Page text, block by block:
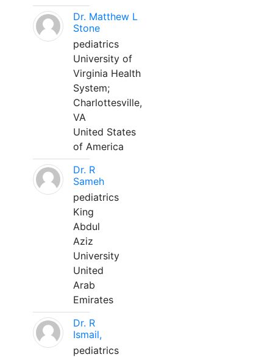
Dr. Matthew L
Stone
pediatrics
University of
Virginia Health
System;
Charlottesville,
VA
United States
of America
Dr. R
Sameh
pediatrics
King
Abdul
Aziz
University
United
Arab
Emirates
Dr. R
Ismail,
pediatrics